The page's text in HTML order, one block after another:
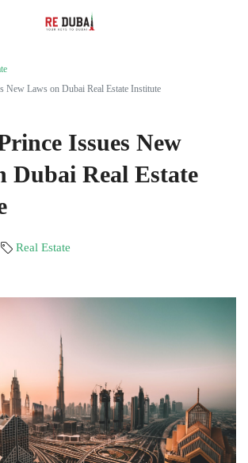
New Laws on Dubai Real Estate Institute
Issues New
Dubai Real Estate
Real Estate